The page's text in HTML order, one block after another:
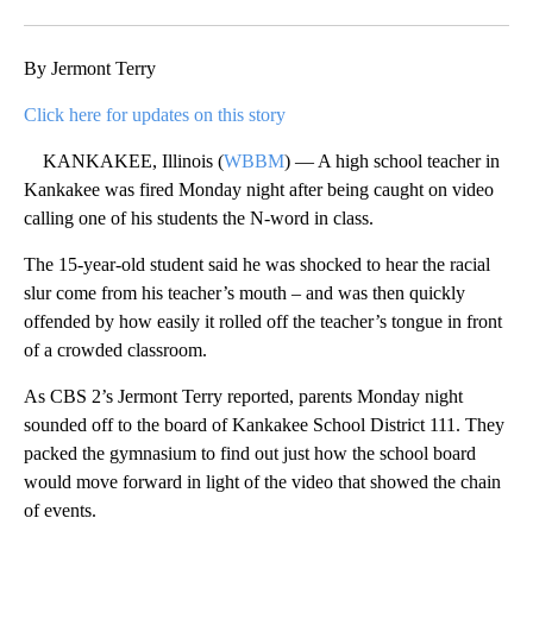
By Jermont Terry
Click here for updates on this story
KANKAKEE, Illinois (WBBM) — A high school teacher in
Kankakee was fired Monday night after being caught on video
calling one of his students the N-word in class.
The 15-year-old student said he was shocked to hear the racial
slur come from his teacher’s mouth – and was then quickly
offended by how easily it rolled off the teacher’s tongue in front
of a crowded classroom.
As CBS 2’s Jermont Terry reported, parents Monday night
sounded off to the board of Kankakee School District 111. They
packed the gymnasium to find out just how the school board
would move forward in light of the video that showed the chain
of events.